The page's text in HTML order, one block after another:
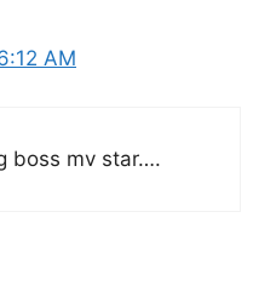
AM
boss mv star….